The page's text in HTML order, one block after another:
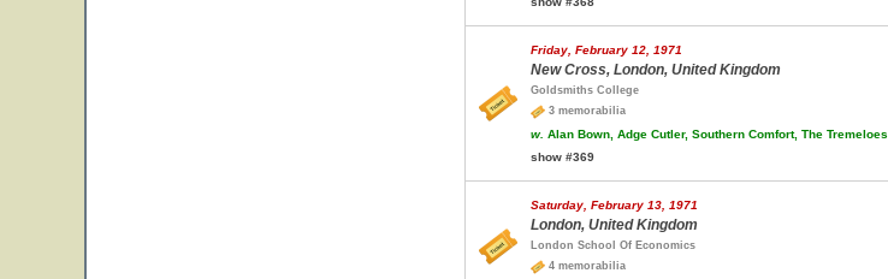
Friday, February 12, 1971
New Cross, London, United Kingdom
Goldsmiths College
3 memorabilia
w. Alan Bown, Adge Cutler, Southern Comfort, The Tremeloes
show #369
Saturday, February 13, 1971
London, United Kingdom
London School Of Economics
4 memorabilia